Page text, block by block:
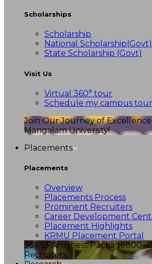
Scholarships
Scholarship
National Scholarship(Govt)
State Scholarship (Govt)
Visit Us
Virtual 360° tour
Schedule my campus tour
Join Our Journey of Excellence
Mangalam University!
Placements
Placements
Overview
Placements Process
Prominent Recruiters
Career Development
Placement Highlights
KRMU Placement Portal
56.6 LPAHighest Package800+
Recruiters